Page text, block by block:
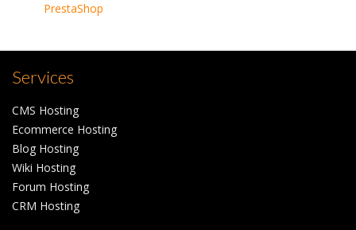
PrestaShop
Services
CMS Hosting
Ecommerce Hosting
Blog Hosting
Wiki Hosting
Forum Hosting
CRM Hosting